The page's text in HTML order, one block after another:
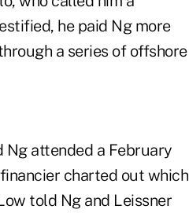
he paid Ng more
a series of offshore
attended a February
charted out which
told Ng and Leissner